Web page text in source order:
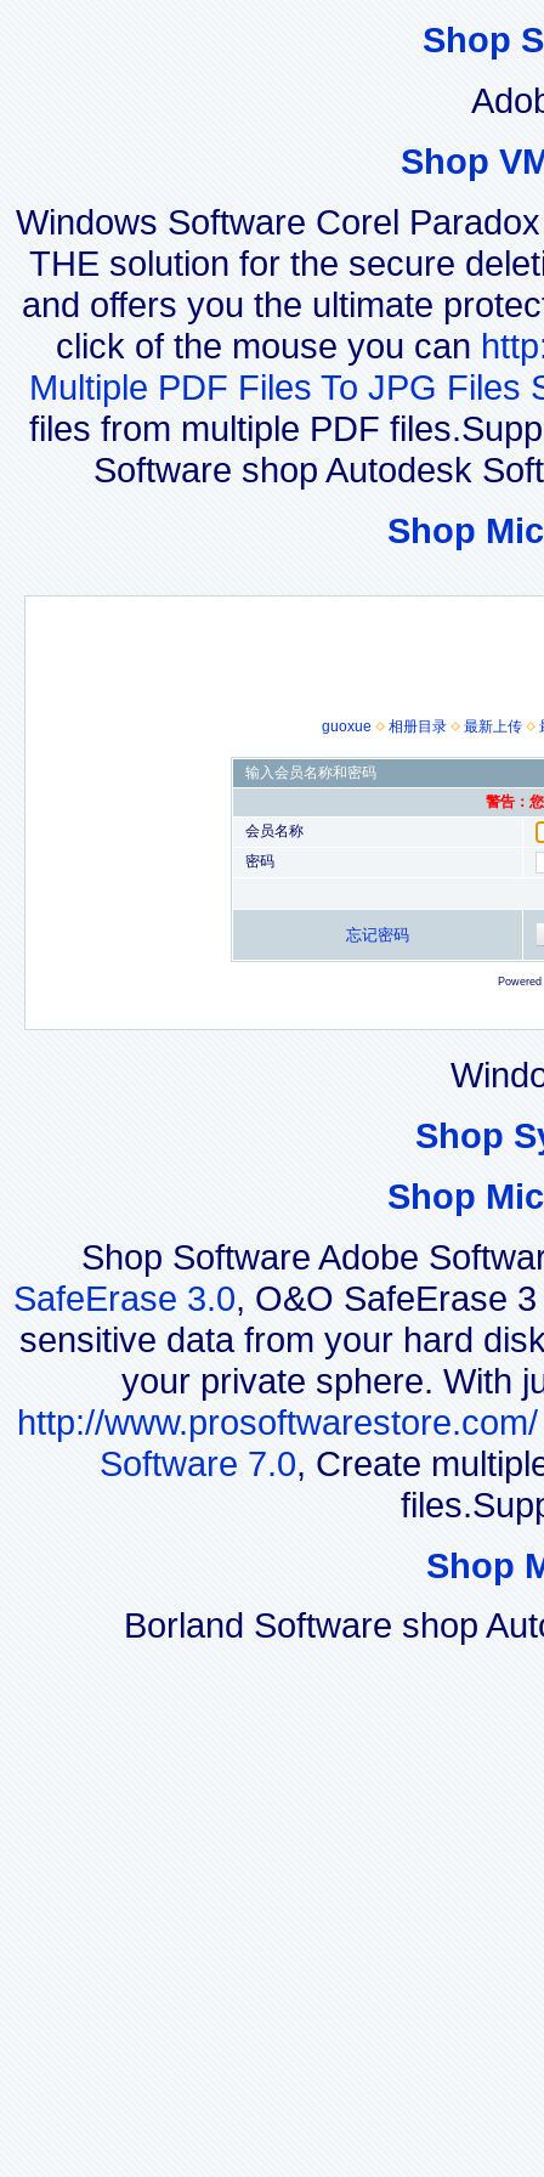
Shop
Shop
Windows Software Corel
THE solution for the secure
and offers you the ultimate
click of the mouse you can
Multiple PDF Files To JPG Files
files from multiple PDF
Software shop Autodesk
Shop
guoxue 相册目录 最新上传
输入会员名称和密码
警告：
会员名称
密码
忘记密码
Shop
Shop
Shop Software Adobe
SafeErase 3.0, O&O SafeErase
sensitive data from your hard
your private sphere. With
http://www.prosoftwarestore.com/
Software 7.0, Create
Shop
Borland Software shop